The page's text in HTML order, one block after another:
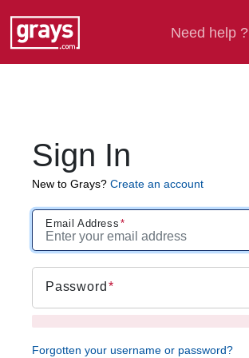
Need help ?
Sign In
New to Grays? Create an account
Email Address
Password
Forgotten your username or password?